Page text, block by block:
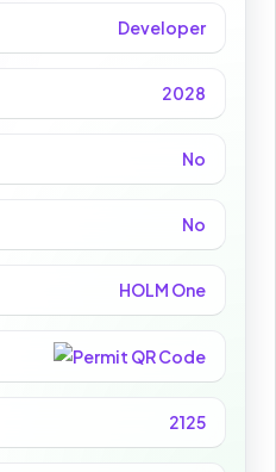
Developer
2028
No
No
HOLM One
2125